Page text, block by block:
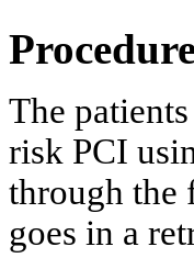
The
risk PCI
through the
goes in a